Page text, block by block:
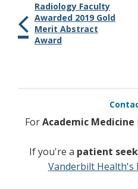
Radiology Faculty
Awarded 2019 Gold
Merit Abstract
Award
ForAcademic Medicine
If you're a patient
Vanderbilt Health's